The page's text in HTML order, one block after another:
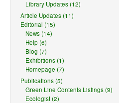
Library Updates (12)
Article Updates (11)
Editorial (15)
News (14)
Help (6)
Blog (7)
Exhibitions (1)
Homepage (7)
Publications (5)
Green Line Contents Listings (9)
Ecologist (2)